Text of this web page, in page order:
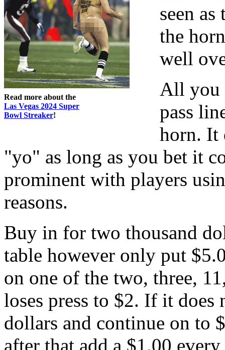
Read more about the
Las Vegas 2024 Super
Bowl Streaker!
seen
the
well
All you
pass
horn. It
"yo" as long as you bet it
prominent with players
reasons.
Buy in for two thousand
table however only put
on one of the two, three,
loses press to $2. If it
dollars and continue on to
after that add a $1.00